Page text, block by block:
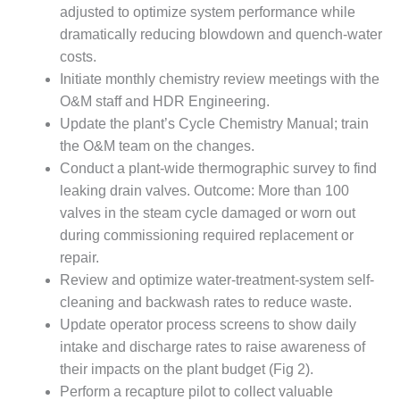
O&M –
BALANCE OF
PLANT: JASPER
GENERATING
STATION
O&M –
BALANCE OF
PLANT:
KLAMATH
COGENERATION
PLANT
O&M –
BALANCE OF
PLANT:
MICHIGAN
POWER
O&M –
BALANCE OF
adjusted to optimize system performance while
dramatically reducing blowdown and quench-water
costs.
Initiate monthly chemistry review meetings with the
O&M staff and HDR Engineering.
Update the plant’s Cycle Chemistry Manual; train
the O&M team on the changes.
Conduct a plant-wide thermographic survey to find
leaking drain valves. Outcome: More than 100
valves in the steam cycle damaged or worn out
during commissioning required replacement or
repair.
Review and optimize water-treatment-system self-
cleaning and backwash rates to reduce waste.
Update operator process screens to show daily
intake and discharge rates to raise awareness of
their impacts on the plant budget (Fig 2).
Perform a recapture pilot to collect valuable